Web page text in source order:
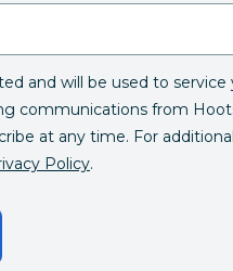
and will be used to
communications from
at any time. For
Policy.